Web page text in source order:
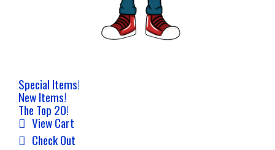
Special Items!
New Items!
The Top 20!
View Cart
Check Out